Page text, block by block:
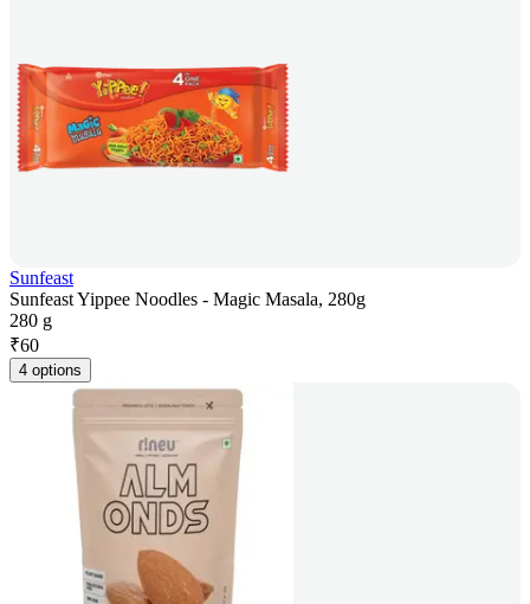
Sunfeast
Sunfeast Yippee Noodles - Magic Masala, 280g
280 g
₹60
4 options